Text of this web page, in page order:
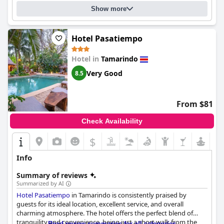
hosts, makes it an attractive option for families.
Overall,La Ramona Charming Hotelis highly regarded by its
guests for its excellent location, delicious breakfast, comfortable
and clean rooms, outstanding staff and delightful pool area. It
serves as a tranquil yet accessible base for exploring Tamarindo,
making it a cherished destination for solo travelers, couples and
families alike.
Hotel Casa Leonaprovides excellent attention to
detail and customer service that make guests feel right at home.
Show more
Hotel Pasatiempo
Hotel in Tamarindo
8.5 Very Good
From $81
Check Availability
$
Info
Summary of reviews
Summarized by AI
Hotel Pasatiempo in Tamarindo is consistently praised by
guests for its ideal location, excellent service, and overall
charming atmosphere. The hotel offers the perfect blend of
tranquility and convenience, being just a short walk from the